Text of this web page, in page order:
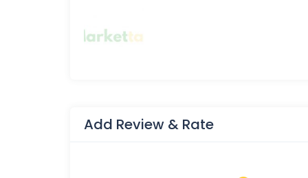
Add Review & Rate